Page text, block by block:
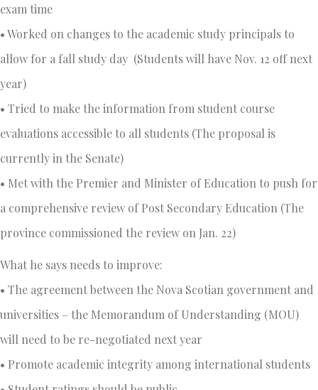
exam time
• Worked on changes to the academic study principals to
allow for a fall study day (Students will have Nov. 12 off next
year)
• Tried to make the information from student course
evaluations accessible to all students (The proposal is
currently in the Senate)
• Met with the Premier and Minister of Education to push for
a comprehensive review of Post Secondary Education (The
province commissioned the review on Jan. 22)
What he says needs to improve:
• The agreement between the Nova Scotian government and
universities – the Memorandum of Understanding (MOU)
will need to be re-negotiated next year
• Promote academic integrity among international students